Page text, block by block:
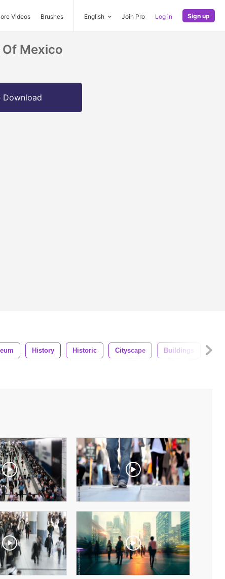
Videos Brushes English Join Pro Log in Sign up
Of Mexico
Download
History Historic Cityscape Buildings